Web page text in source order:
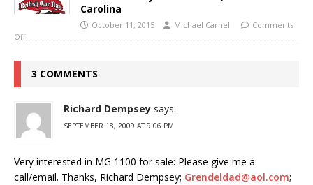
Carolina
October 11, 2015 Michael Carnell
Comments
Off
3 COMMENTS
Richard Dempsey says:
SEPTEMBER 18, 2009 AT 9:06 PM
Very interested in MG 1100 for sale: Please give me a
call/email. Thanks, Richard Dempsey; Grendeldad@aol.com;